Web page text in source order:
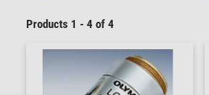
Products 1 - 4 of 4